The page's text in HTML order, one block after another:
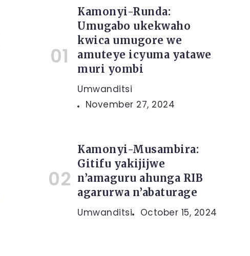
Kamonyi-Runda:
Umugabo ukekwaho
kwica umugore we
amuteye icyuma yatawe
muri yombi
Umwanditsi
November 27, 2024
Kamonyi-Musambira:
Gitifu yakijijwe
n’amaguru ahunga RIB
agarurwa n’abaturage
Umwanditsi October 15, 2024